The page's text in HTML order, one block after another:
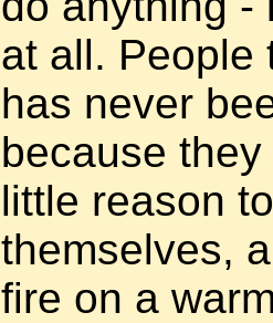
at all. People
has never
because
little reason
themselves,
fire on a